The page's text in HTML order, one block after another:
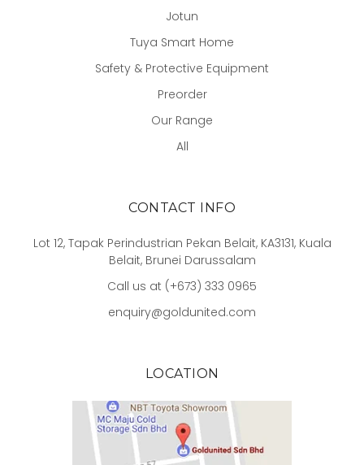
Jotun
Tuya Smart Home
Safety & Protective Equipment
Preorder
Our Range
All
CONTACT INFO
Lot 12, Tapak Perindustrian Pekan Belait, KA3131, Kuala
Belait, Brunei Darussalam
Call us at (+673) 333 0965
enquiry@goldunited.com
LOCATION